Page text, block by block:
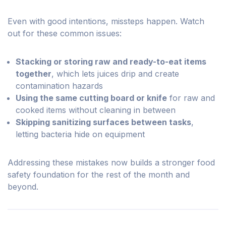
Even with good intentions, missteps happen. Watch
out for these common issues:
Stacking or storing raw and ready-to-eat items
together, which lets juices drip and create
contamination hazards
Using the same cutting board or knife for raw and
cooked items without cleaning in between
Skipping sanitizing surfaces between tasks,
letting bacteria hide on equipment
Addressing these mistakes now builds a stronger food
safety foundation for the rest of the month and
beyond.